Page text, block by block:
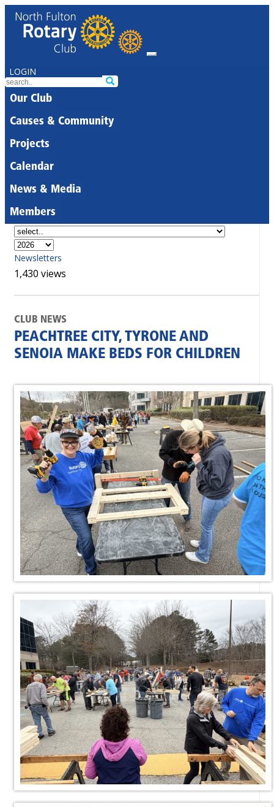
LOGIN
Our Club
Causes & Community
Projects
Calendar
News & Media
Members
Newsletters
1,430 views
CLUB NEWS
PEACHTREE CITY, TYRONE AND
SENOIA MAKE BEDS FOR CHILDREN